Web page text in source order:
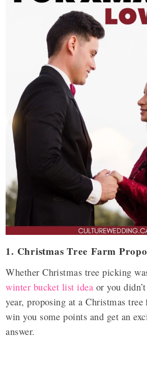
1. Christmas Tree Farm
Whether Christmas tree picking
winter bucket list idea or you
year, proposing at a Christmas
win you some points and get an
answer.